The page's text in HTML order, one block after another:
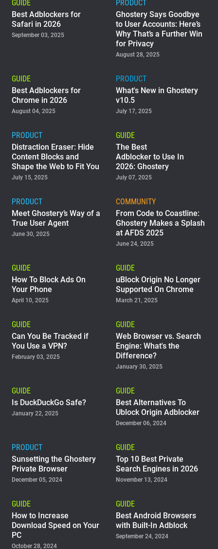
GUIDE
Best Adblockers for
Safari in 2026
September 03, 2025
PRODUCT
Ghostery Says Goodbye
to User Accounts: Here’s
Why That’s a Further Win
for Privacy
August 28, 2025
GUIDE
Best Adblockers for
Chrome in 2026
August 04, 2025
PRODUCT
What's New in Ghostery
v10.5
July 17, 2025
PRODUCT
Distraction Eraser: Hide
Content Blocks and
Shape the Web to Fit You
July 15, 2025
GUIDE
The Best
Adblocker to Use In
2026: Ghostery
July 07, 2025
PRODUCT
Meet Ghostery’s Way of a
True User Agent
June 30, 2025
COMMUNITY
From Code to Coastline:
Ghostery Makes a Splash
at AFDS 2025
June 24, 2025
GUIDE
How To Block Ads On
Your Phone
April 10, 2025
GUIDE
uBlock Origin No Longer
Supported On Chrome
March 21, 2025
GUIDE
Can You Be Tracked if
You Use a VPN?
February 03, 2025
GUIDE
Web Browser vs. Search
Engine: What's the
Difference?
January 30, 2025
GUIDE
Is DuckDuckGo Safe?
January 22, 2025
GUIDE
Best Alternatives To
Ublock Origin Adblocker
December 06, 2024
PRODUCT
Sunsetting the Ghostery
Private Browser
December 05, 2024
GUIDE
Top 10 Best Private
Search Engines in 2026
November 13, 2024
GUIDE
How to Increase
Download Speed on Your
PC
October 28, 2024
GUIDE
Best Android Browsers
with Built-In Adblock
September 24, 2024